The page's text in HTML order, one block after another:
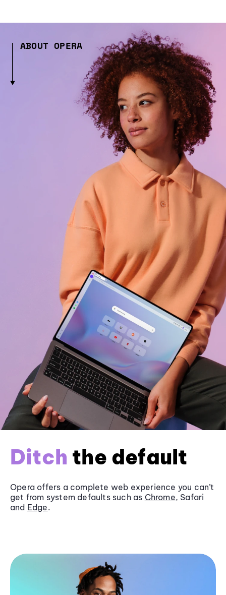
ABOUT OPERA
Ditch the default
Opera offers a complete web experience you can’t
get from system defaults such as Chrome, Safari
and Edge.